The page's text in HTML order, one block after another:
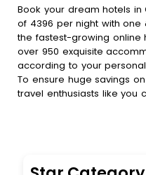
Book your dream hotels
of 4396 per night with one
the fastest-growing online
over 950 exquisite
according to your
To ensure huge savings
travel enthusiasts like you
hotel bookings with
include blazing-fast Wi -